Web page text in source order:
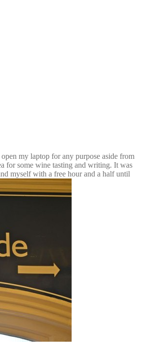
my laptop for any purpose aside from
for some wine tasting and writing. It was
myself with a free hour and a half until